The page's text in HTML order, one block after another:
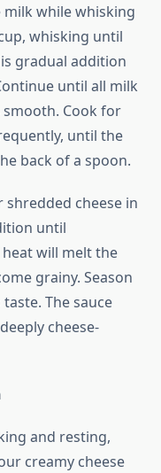
while whisking
whisking until
gradual addition
until all milk
Cook for
until the
back of a spoon.
cheese in
until
will melt the
grainy. Season
The sauce
cheese-
and resting,
creamy cheese